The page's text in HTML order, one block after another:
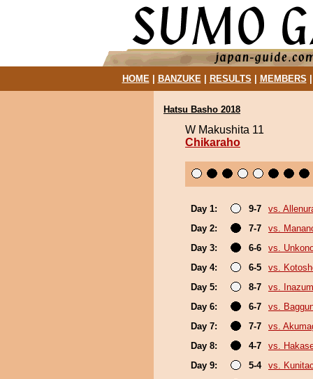
HOME| BANZUKE| RESULTS MEMBERS
Hatsu Basho 2018
W Makushita 11
Chikaraho
Day 1: 9-7
vs.
Day 2:
7-7
vs.
Day 3:
6-6
vs.
Day 4:
6-5
vs.
Day 5:
8-7
vs.
Day 6:
6-7
vs.
Day 7:
7-7
vs.
Day 8:
4-7
vs.
Day 9:
5-4
vs.